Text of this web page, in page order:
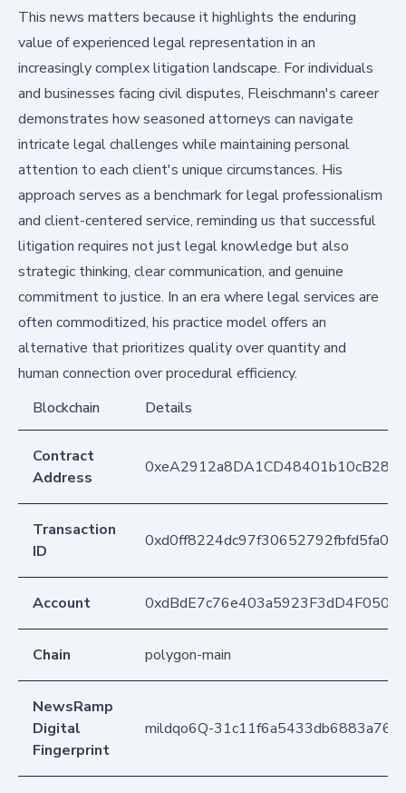
This news matters because it highlights the enduring
value of experienced legal representation in an
increasingly complex litigation landscape. For individuals
and businesses facing civil disputes, Fleischmann's career
demonstrates how seasoned attorneys can navigate
intricate legal challenges while maintaining personal
attention to each client's unique circumstances. His
approach serves as a benchmark for legal professionalism
and client-centered service, reminding us that successful
litigation requires not just legal knowledge but also
strategic thinking, clear communication, and genuine
commitment to justice. In an era where legal services are
often commoditized, his practice model offers an
alternative that prioritizes quality over quantity and
human connection over procedural efficiency.
Blockchain
Details
Contract
Address
Transaction
ID
Account
Chain polygon-main
NewsRamp
Digital
Fingerprint
mildqo6Q-